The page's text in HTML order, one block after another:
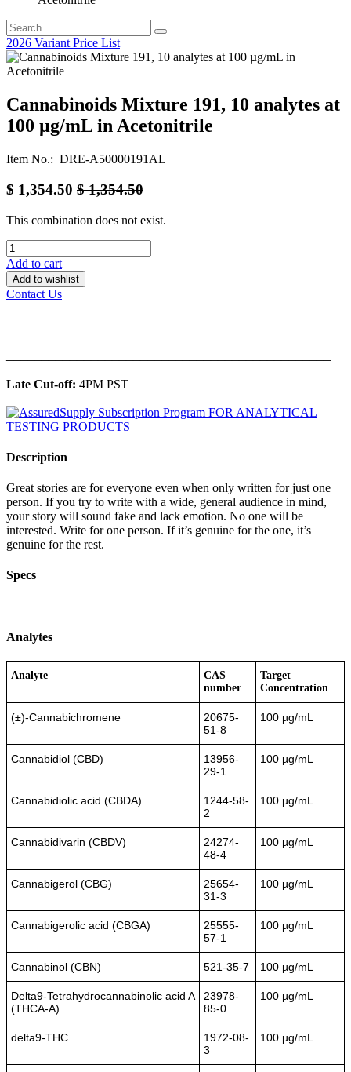
2026 Variant Price List
Cannabinoids Mixture 191, 10 analytes at
100 µg/mL in Acetonitrile
Item No.: DRE-A50000191AL
$ 1,354.50 $1,354.50
This combination does not exist.
Add to cart
Add to wishlist
Contact Us
Late Cut-off: 4PM PST
Description
Great stories are for everyone even when only written for just one
person. If you try to write with a wide, general audience in mind,
your story will sound fake and lack emotion. No one will be
interested. Write for one person. If it’s genuine for the one, it’s
genuine for the rest.
Specs
Analytes
Analyte
CAS
number
Target
Concentration
(±)-Cannabichromene
20675-
51-8
100 µg/mL
Cannabidiol (CBD)
13956-
29-1
100 µg/mL
Cannabidiolic acid (CBDA)
1244-58-
2
100 µg/mL
Cannabidivarin (CBDV)
24274-
48-4
100 µg/mL
Cannabigerol (CBG)
25654-
31-3
100 µg/mL
Cannabigerolic acid (CBGA)
25555-
57-1
100 µg/mL
Cannabinol (CBN) 521-35-7 100 µg/mL
Delta9-Tetrahydrocannabinolic acid A
(THCA-A)
23978-
85-0
100 µg/mL
delta9-THC
1972-08-
3
100 µg/mL